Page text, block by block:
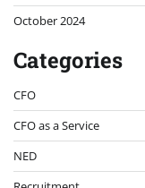
October 2024
Categories
CFO
CFO as a Service
NED